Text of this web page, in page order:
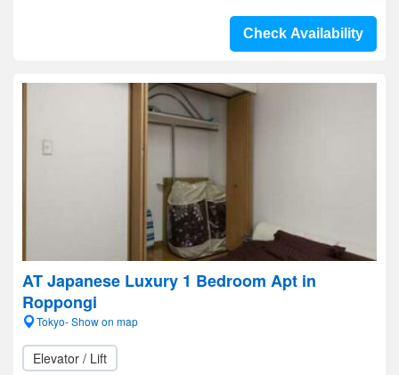
Check Availability
AT Japanese Luxury 1 Bedroom Apt in
Roppongi
Tokyo- Show on map
Elevator / Lift